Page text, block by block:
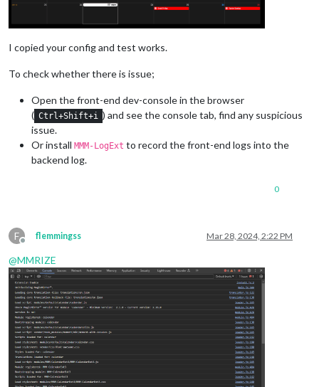
I copied your config and test works.
To check whether there is issue;
Open the front-end dev-console in the browser
( Ctrl+Shift+i ) and see the console tab, find any suspicious
issue.
Or install MMM-LogExt to record the front-end logs into the
backend log.
0
F
Offline
flemmingss Mar 28, 2024, 2:22 PM
@MMRIZE